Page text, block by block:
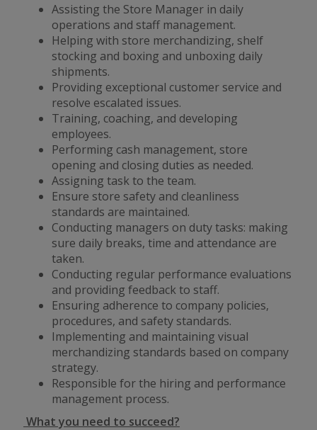
Assisting the Store Manager in daily
operations and staff management.
Helping with store merchandizing, shelf
stocking and boxing and unboxing daily
shipments.
Providing exceptional customer service and
resolve escalated issues.
Training, coaching, and developing
employees.
Performing cash management, store
opening and closing duties as needed.
Assigning task to the team.
Ensure store safety and cleanliness
standards are maintained.
Conducting managers on duty tasks: making
sure daily breaks, time and attendance are
taken.
Conducting regular performance evaluations
and providing feedback to staff.
Ensuring adherence to company policies,
procedures, and safety standards.
Implementing and maintaining visual
merchandizing standards based on company
strategy.
Responsible for the hiring and performance
management process.
What you need to succeed?